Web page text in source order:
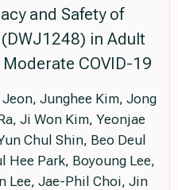
and Safety of
in Adult
COVID-19
Junghee Kim, Jong
Ji Won Kim, Yeonjae
Chul Shin, Beo Deul
Hee Park, Boyoung Lee,
Lee, Jae-Phil Choi, Jin